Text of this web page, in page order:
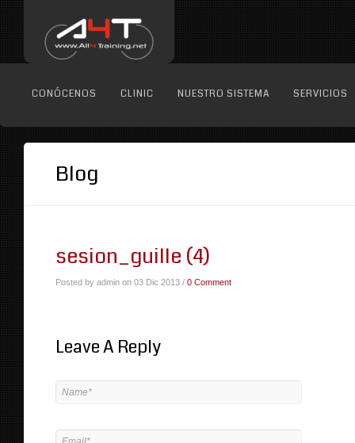
CONÓCENOS CLINIC NUESTRO SISTEMA SERVICIOS
Blog
sesion_guille (4)
Posted by admin on 03 Dic 2013 / 0 Comment
Leave A Reply